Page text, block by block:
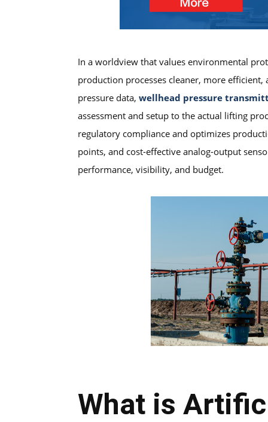
In a worldview that values environmental
production processes cleaner, more
pressure data, wellhead pressure
assessment and setup to the actual lifting
regulatory compliance and optimizes
points, and cost-effective analog-output
performance, visibility, and budget.
What is